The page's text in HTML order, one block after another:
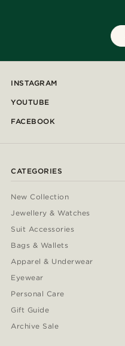
INSTAGRAM
YOUTUBE
FACEBOOK
CATEGORIES
New Collection
Jewellery & Watches
Suit Accessories
Bags & Wallets
Apparel & Underwear
Eyewear
Personal Care
Gift Guide
Archive Sale